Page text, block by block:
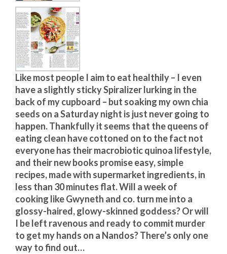
Like most people I aim to eat healthily – I even
have a slightly sticky Spiralizer lurking in the
back of my cupboard – but soaking my own chia
seeds on a Saturday night is just never going to
happen. Thankfully it seems that the queens of
eating clean have cottoned on to the fact not
everyone has their macrobiotic quinoa lifestyle,
and their new books promise easy, simple
recipes, made with supermarket ingredients, in
less than 30 minutes flat. Will a week of
cooking like Gwyneth and co. turn me into a
glossy-haired, glowy-skinned goddess? Or will
I be left ravenous and ready to commit murder
to get my hands on a Nandos? There’s only one
way to find out…